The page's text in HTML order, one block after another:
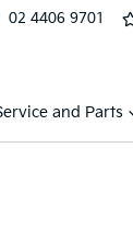
02 4406 9701
and Parts